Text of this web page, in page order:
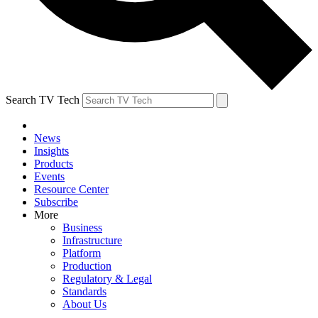
Search TV Tech
News
Insights
Products
Events
Resource Center
Subscribe
More
Business
Infrastructure
Platform
Production
Regulatory & Legal
Standards
About Us